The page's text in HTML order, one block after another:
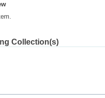
Collection(s)